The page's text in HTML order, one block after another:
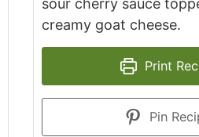
sour cherry sauce
creamy goat cheese.
Print
Pin